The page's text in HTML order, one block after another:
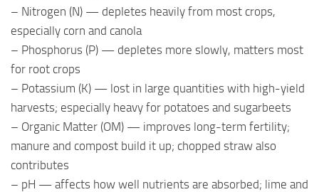
– Nitrogen (N) — depletes heavily from most crops,
especially corn and canola
– Phosphorus (P) — depletes more slowly, matters most
for root crops
– Potassium (K) — lost in large quantities with high-yield
harvests; especially heavy for potatoes and sugarbeets
– Organic Matter (OM) — improves long-term fertility;
manure and compost build it up; chopped straw also
contributes
– pH — affects how well nutrients are absorbed; lime and